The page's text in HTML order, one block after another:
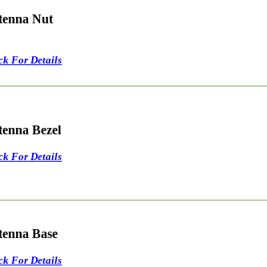
Nut
For Details
Bezel
For Details
Base
For Details